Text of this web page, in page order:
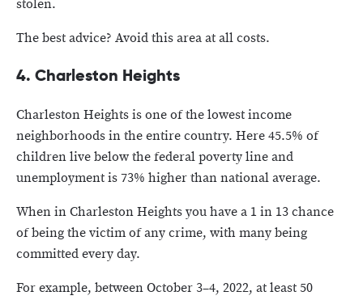
stolen.
The best advice? Avoid this area at all costs.
4. Charleston Heights
Charleston Heights is one of the lowest income
neighborhoods in the entire country. Here 45.5% of
children live below the federal poverty line and
unemployment is 73% higher than national average.
When in Charleston Heights you have a 1 in 13 chance
of being the victim of any crime, with many being
committed every day.
For example, between October 3­–4, 2022, at least 50